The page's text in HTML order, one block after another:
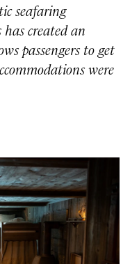
seafaring
created an
passengers to get
were